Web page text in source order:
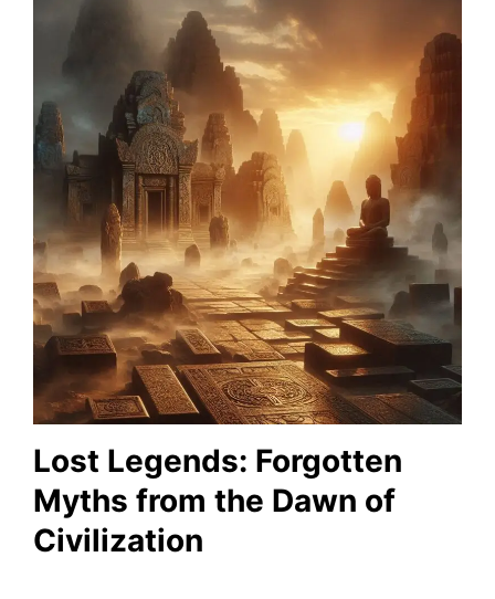
Lost Legends: Forgotten
Myths from the Dawn of
Civilization